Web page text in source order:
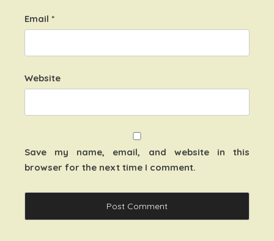
Email *
Website
Save my name, email, and website in this
browser for the next time I comment.